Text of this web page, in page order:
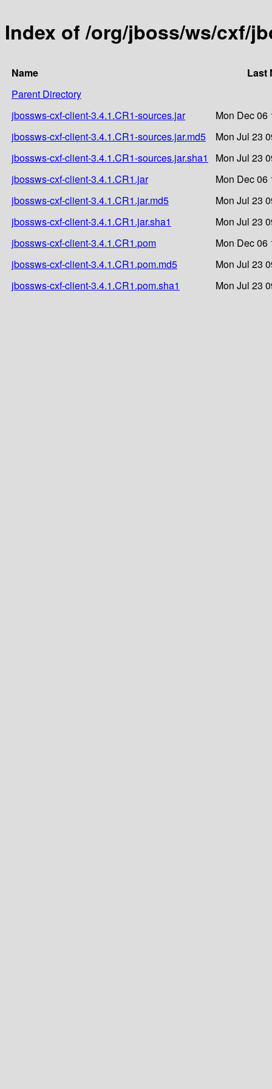
Index of /org/jboss/ws/cxf/
Name
Last
Parent Directory
jbossws-cxf-client-3.4.1.CR1-sources.jar
Mon Dec 06
jbossws-cxf-client-3.4.1.CR1-sources.jar.md5
Mon Jul 23
jbossws-cxf-client-3.4.1.CR1-sources.jar.sha1
Mon Jul 23
jbossws-cxf-client-3.4.1.CR1.jar
Mon Dec 06
jbossws-cxf-client-3.4.1.CR1.jar.md5
Mon Jul 23
jbossws-cxf-client-3.4.1.CR1.jar.sha1
Mon Jul 23
jbossws-cxf-client-3.4.1.CR1.pom
Mon Dec 06
jbossws-cxf-client-3.4.1.CR1.pom.md5
Mon Jul 23
jbossws-cxf-client-3.4.1.CR1.pom.sha1
Mon Jul 23